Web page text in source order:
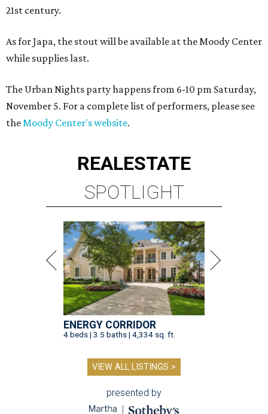
21st century.
As for Japa, the stout will be available at the Moody Center
while supplies last.
The Urban Nights party happens from 6-10 pm Saturday,
November 5. For a complete list of performers, please see
theMoody Center's website.
REALESTATE
SPOTLIGHT
ENERGY CORRIDOR
4 beds | 3.5 baths | 4,334 sq. ft.
VIEW ALL LISTINGS >
presented by